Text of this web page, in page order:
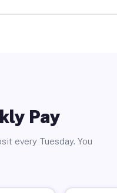
Pay
every Tuesday. You